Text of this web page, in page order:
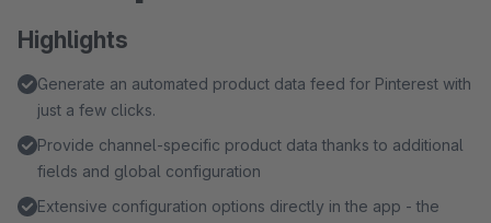
Highlights
Generate an automated product data feed for Pinterest with
just a few clicks.
Provide channel-specific product data thanks to additional
fields and global configuration
Extensive configuration options directly in the app - the